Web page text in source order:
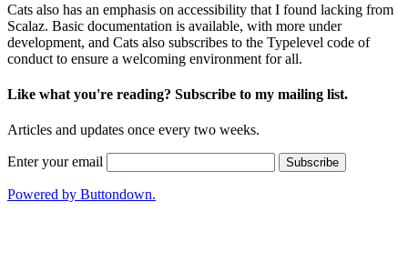
Cats also has an emphasis on accessibility that I found lacking from
Scalaz. Basic documentation is available, with more under
development, and Cats also subscribes to the Typelevel code of
conduct to ensure a welcoming environment for all.
Like what you're reading? Subscribe to my mailing list.
Articles and updates once every two weeks.
Enter your email
Powered by Buttondown.